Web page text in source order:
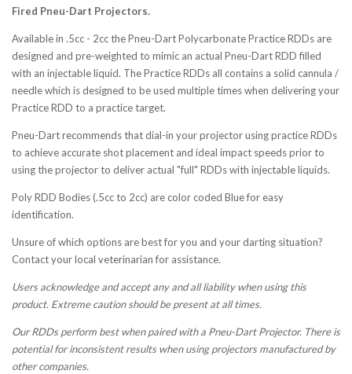
Fired Pneu-Dart Projectors.
Available in .5cc - 2cc the Pneu-Dart Polycarbonate Practice RDDs are
designed and pre-weighted to mimic an actual Pneu-Dart RDD filled
with an injectable liquid. The Practice RDDs all contains a solid cannula /
needle which is designed to be used multiple times when delivering your
Practice RDD to a practice target.
Pneu-Dart recommends that dial-in your projector using practice RDDs
to achieve accurate shot placement and ideal impact speeds prior to
using the projector to deliver actual "full" RDDs with injectable liquids.
Poly RDD Bodies (.5cc to 2cc) are color coded Blue for easy
identification.
Unsure of which options are best for you and your darting situation?
Contact your local veterinarian for assistance.
Users acknowledge and accept any and all liability when using this
product. Extreme caution should be present at all times.
Our RDDs perform best when paired with a Pneu-Dart Projector. There is
potential for inconsistent results when using projectors manufactured by
other companies.